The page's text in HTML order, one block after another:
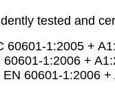
tested and
60601-1:2005 +
60601-1:2006 +
EN 60601-1:2006 +